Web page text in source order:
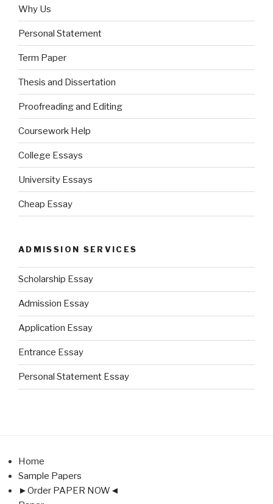
Why Us
Personal Statement
Term Paper
Thesis and Dissertation
Proofreading and Editing
Coursework Help
College Essays
University Essays
Cheap Essay
ADMISSION SERVICES
Scholarship Essay
Admission Essay
Application Essay
Entrance Essay
Personal Statement Essay
Home
Sample Papers
►Order PAPER NOW◄